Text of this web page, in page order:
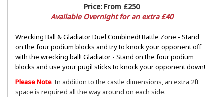
Price: From £250
Available Overnight for an extra £40
Wrecking Ball & Gladiator Duel Combined! Battle Zone - Stand
on the four podium blocks and try to knock your opponent off
with the wrecking ball! Gladiator - Stand on the four podium
blocks and use your pugil sticks to knock your opponent down!
Please Note: In addition to the castle dimensions, an extra 2ft
space is required all the way around on each side.